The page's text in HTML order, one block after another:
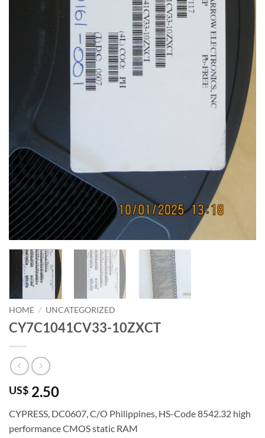
HOME / UNCATEGORIZED
CY7C1041CV33-10ZXCT
US$ 2.50
CYPRESS, DC0607, C/O Philippines, HS-Code 8542.32 high
performance CMOS static RAM